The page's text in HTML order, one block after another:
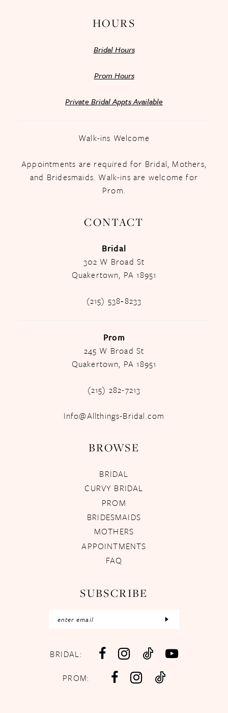
HOURS
Bridal Hours
Prom Hours
Private Bridal Appts Available
Walk-ins Welcome
Appointments are required for Bridal, Mothers,
and Bridesmaids. Walk-ins are welcome for
Prom.
CONTACT
Bridal
302 W Broad St
Quakertown, PA 18951
(215) 538‑8233
Prom
245 W Broad St
Quakertown, PA 18951
(215) 282-7213
Info@Allthings-Bridal.com
BROWSE
BRIDAL
CURVY BRIDAL
PROM
BRIDESMAIDS
MOTHERS
APPOINTMENTS
FAQ
SUBSCRIBE
BRIDAL:
PROM: